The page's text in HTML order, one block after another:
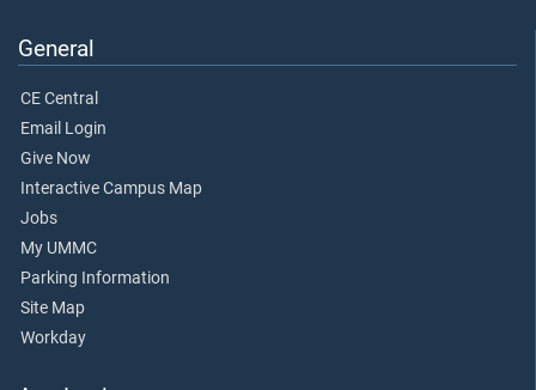
General
CE Central
Email Login
Give Now
Interactive Campus Map
Jobs
My UMMC
Parking Information
Site Map
Workday